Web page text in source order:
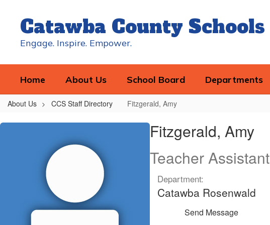
contentCatawba County Schools
Engage. Inspire. Empower.
Home About Us School Board Departments
About Us CCS Staff Directory Fitzgerald, Amy
Fitzgerald,
Fitzgerald, Amy
Teacher Assistant
Department:
Catawba Rosenwald
Send Message